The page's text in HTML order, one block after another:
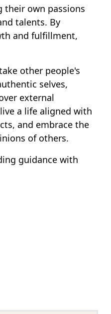
their own passions
talents. By
and fulfillment,
other people's
selves,
external
a life aligned with
and embrace the
of others.
guidance with